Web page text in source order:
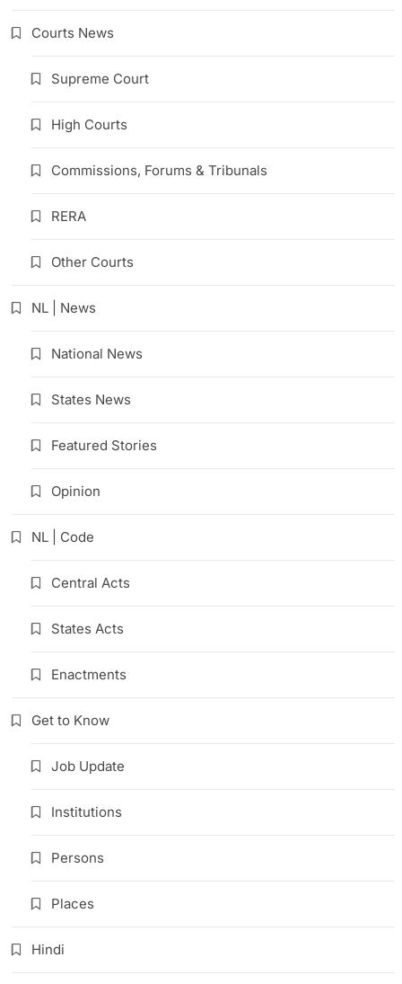
Courts News
Supreme Court
High Courts
Commissions, Forums & Tribunals
RERA
Other Courts
NL | News
National News
States News
Featured Stories
Opinion
NL | Code
Central Acts
States Acts
Enactments
Get to Know
Job Update
Institutions
Persons
Places
Hindi